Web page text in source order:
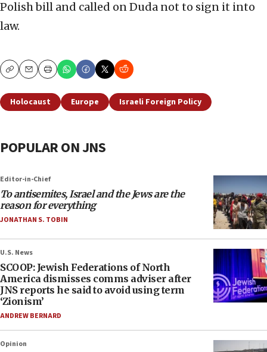
Polish bill and called on Duda not to sign it into
law.
CopyEmailPrint
Holocaust Europe Israeli Foreign Policy
POPULAR ON JNS
Editor-in-Chief
To antisemites, Israel and the Jews are the
reason for everything
JONATHAN S. TOBIN
U.S. News
SCOOP: Jewish Federations of North
America dismisses comms adviser after
JNS reports he said to avoid using term
‘Zionism’
ANDREW BERNARD
Opinion